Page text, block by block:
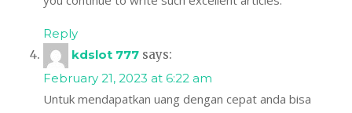
Reply
kdslot 777 says:
February 21, 2023 at 6:22 am
Untuk mendapatkan uang dengan cepat anda bisa